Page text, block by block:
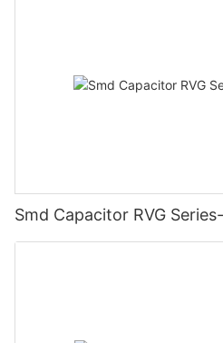
Smd Capacitor RVG